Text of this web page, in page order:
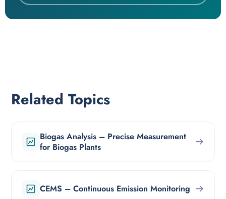
Related Topics
Biogas Analysis – Precise Measurement
for Biogas Plants
→
CEMS – Continuous Emission Monitoring →